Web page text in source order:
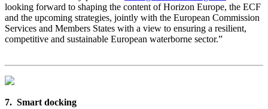
looking forward to shaping the content of Horizon Europe, the ECF
and the upcoming strategies, jointly with the European Commission
Services and Members States with a view to ensuring a resilient,
competitive and sustainable European waterborne sector.”
7. Smart docking